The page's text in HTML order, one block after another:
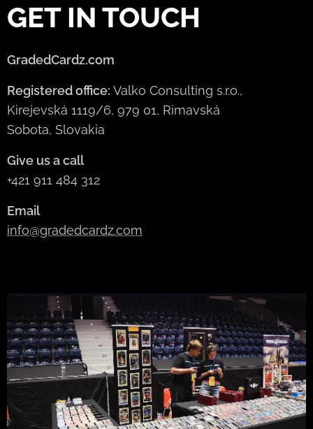
GET IN TOUCH
GradedCardz.com
Registered office: Valko Consulting s.r.o.,
Kirejevská 1119/6, 979 01, Rimavská
Sobota, Slovakia
Give us a call
+421 911 484 312
Email
info@gradedcardz.com